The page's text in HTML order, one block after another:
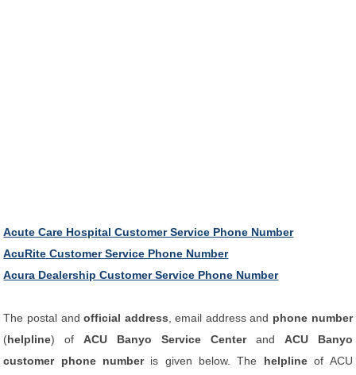
Acute Care Hospital Customer Service Phone Number
AcuRite Customer Service Phone Number
Acura Dealership Customer Service Phone Number
The postal andofficial address , email address and phone number
(helpline) ofACU Banyo Service Centerand ACU Banyo
customer phone number is given below. The helplineof ACU